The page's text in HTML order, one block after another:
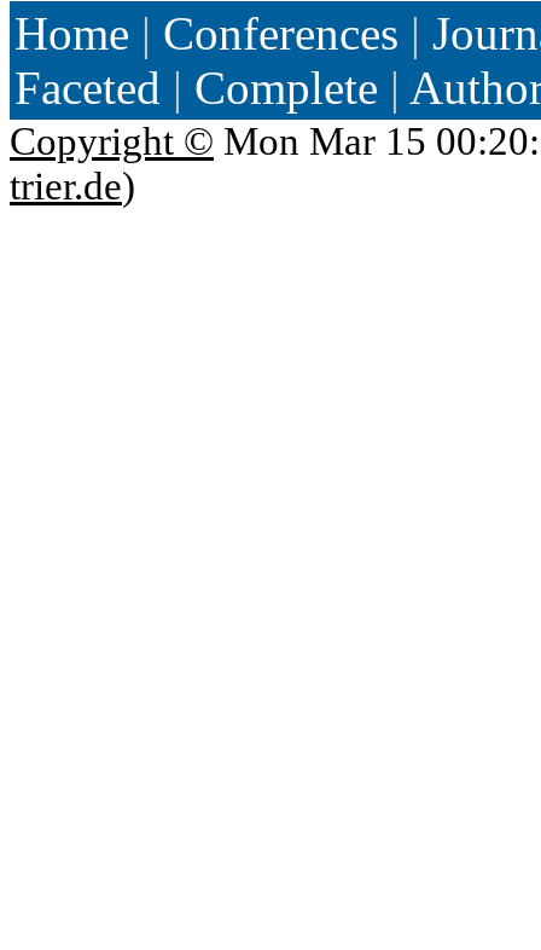
Home | Conferences |
Faceted | Complete |
Copyright © Mon Mar 15
trier.de)